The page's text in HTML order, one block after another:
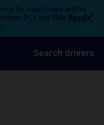
for most major printer
PCs and VMs.
Read
Search drivers